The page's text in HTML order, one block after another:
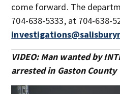
come forward. The
704-638-5333, at 704-638-
VIDEO: Man wanted by
arrested in Gaston County